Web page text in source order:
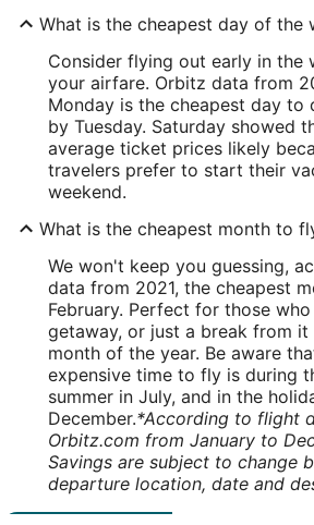
What is the cheapest day of the
Consider flying out early in the
your airfare. Orbitz data from
Monday is the cheapest day to
by Tuesday. Saturday showed
average ticket prices likely
travelers prefer to start their
weekend.
What is the cheapest month to
We won't keep you guessing,
data from 2021, the cheapest
February. Perfect for those
getaway, or just a break from
month of the year. Be aware
expensive time to fly is during
summer in July, and in the
December.*According to flight
Orbitz.com from January to
Savings are subject to change
departure location, date and